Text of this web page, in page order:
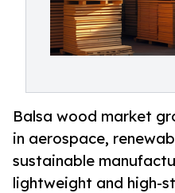
Balsa wood market
in aerospace,
sustainable
lightweight and high-